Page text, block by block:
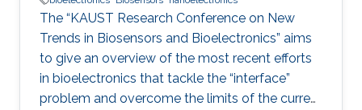
The “KAUST Research Conference on New
Trends in Biosensors and Bioelectronics” aims
to give an overview of the most recent efforts
in bioelectronics that tackle the “interface”
problem and overcome the limits of the current